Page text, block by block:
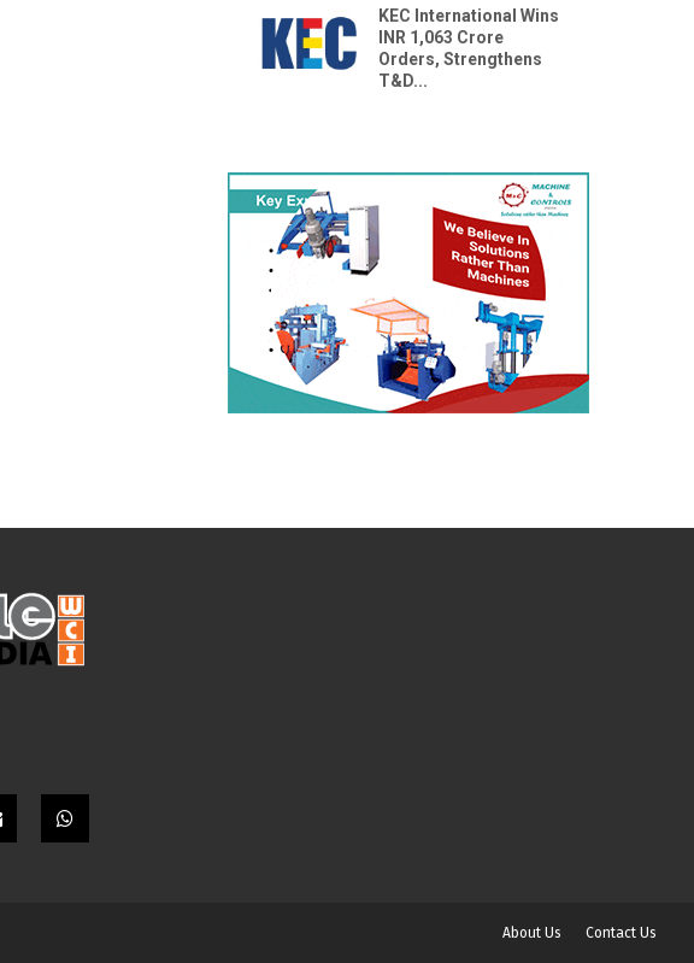
KEC International Wins
INR 1,063 Crore
Orders, Strengthens
T&D...
About Us Contact Us